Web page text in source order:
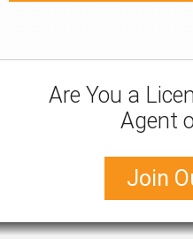
Are You a
Agent
Join